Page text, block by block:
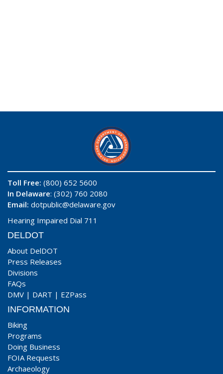
Toll Free: (800) 652 5600
In Delaware: (302) 760 2080
Email: dotpublic@delaware.gov
Hearing Impaired Dial 711
DELDOT
About DelDOT
Press Releases
Divisions
FAQs
DMV | DART | EZPass
INFORMATION
Biking
Programs
Doing Business
FOIA Requests
Archaeology